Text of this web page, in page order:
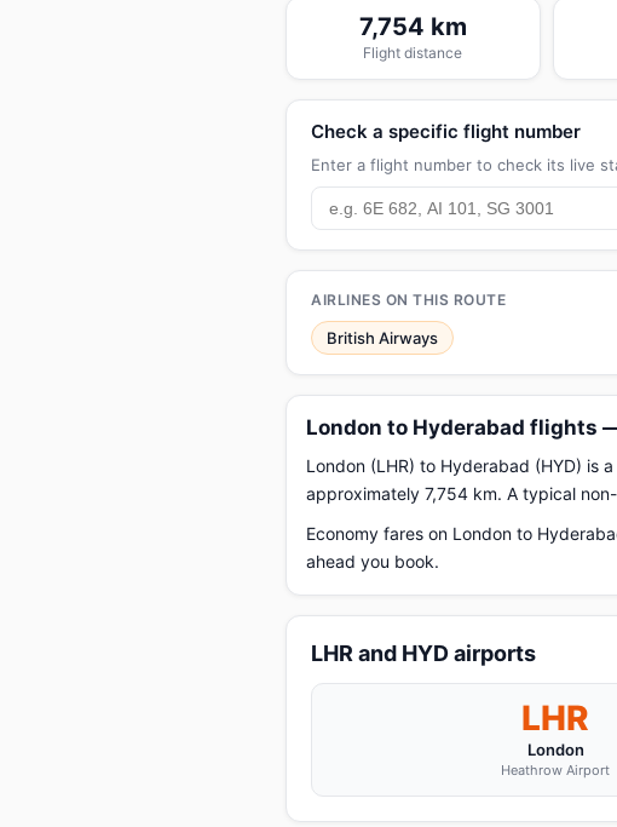
7,754 km
Flight distance
Check a specific flight number
Enter a flight number to check its live
AIRLINES ON THIS ROUTE
British Airways
London to Hyderabad flights
London (LHR) to Hyderabad (HYD) is
approximately 7,754 km. A typical
Economy fares on London to
ahead you book.
LHR and HYD airports
LHR
London
Heathrow Airport